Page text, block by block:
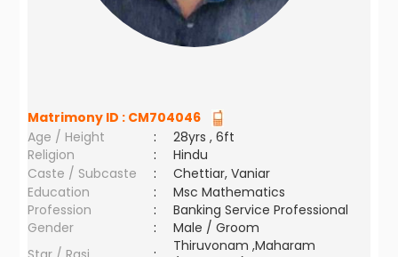
Matrimony ID : CM704046
Age / Height
:
28yrs , 6ft
Religion
:
Hindu
Caste / Subcaste
:
Chettiar, Vaniar
Education
:
Msc Mathematics
Profession
:
Banking Service Professional
Gender
:
Male / Groom
Thiruvonam ,Maharam